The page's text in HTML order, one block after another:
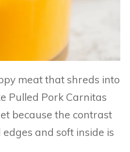
meat that shreds into
Pulled Pork Carnitas
because the contrast
and soft inside is